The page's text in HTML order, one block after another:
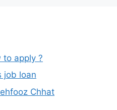
to apply ?
job loan
Chhat